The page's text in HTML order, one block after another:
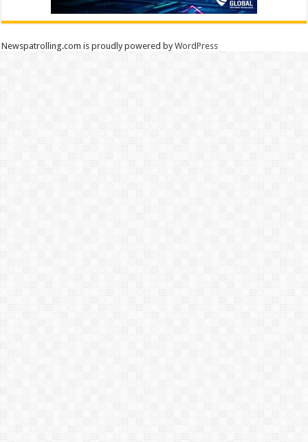
Newspatrolling.com is proudly powered byWordPress